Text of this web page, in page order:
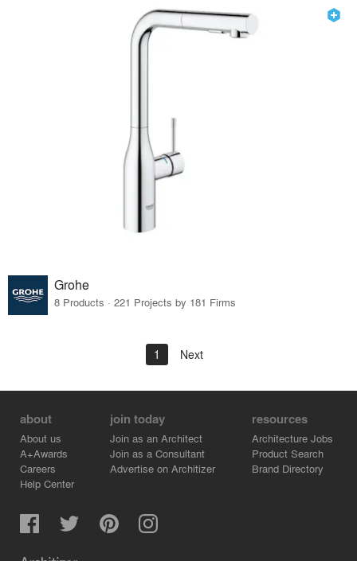
Grohe
8 Products · 221 Projects by 181 Firms
1 Next
about
About us
A+Awards
Careers
Help Center
join today
Join as an Architect
Join as a Consultant
Advertise on Architizer
resources
Architecture Jobs
Product Search
Brand Directory